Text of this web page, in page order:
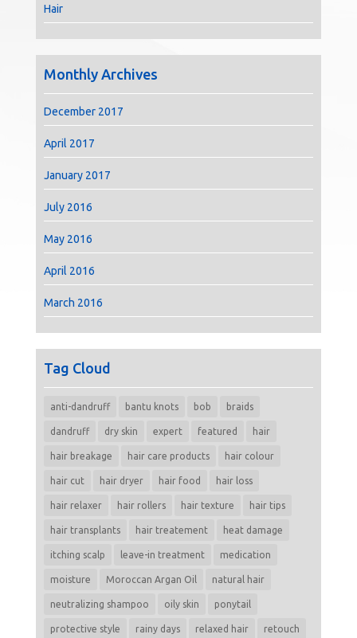
Hair
Monthly Archives
December 2017
April 2017
January 2017
July 2016
May 2016
April 2016
March 2016
Tag Cloud
anti-dandruff bantu knots bob braids
dandruff dry skin expert featured hair
hair breakage hair care products hair colour
hair cut hair dryer hair food hair loss
hair relaxer hair rollers hair texture hair tips
hair transplants hair treatement heat damage
itching scalp leave-in treatment medication
moisture Moroccan Argan Oil natural hair
neutralizing shampoo oily skin ponytail
protective style rainy days relaxed hair retouch